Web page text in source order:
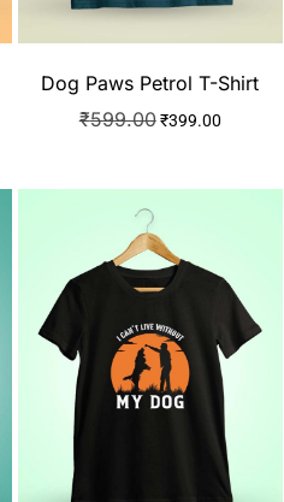
Dog Paws Petrol T-Shirt
₹599.00 ₹399.00